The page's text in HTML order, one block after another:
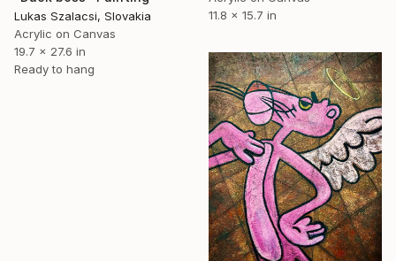
11.8 x 15.7 in
Lukas Szalacsi, Slovakia
Acrylic on Canvas
19.7 x 27.6 in
Ready to hang